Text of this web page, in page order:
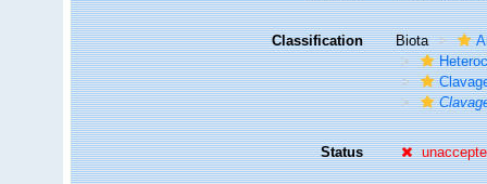
Classification Biota
Status